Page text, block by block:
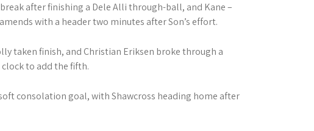
after finishing a Dele Alli through-ball, and Kane –
with a header two minutes after Son’s effort.
taken finish, and Christian Eriksen broke through a
to add the fifth.
consolation goal, with Shawcross heading home after